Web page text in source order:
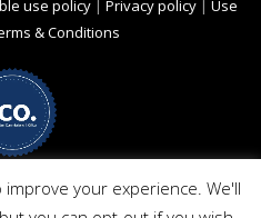
use policy| Privacy policy| Use
& Conditions
3 (business travel). (Pro-Noctis has
your experience. We'll